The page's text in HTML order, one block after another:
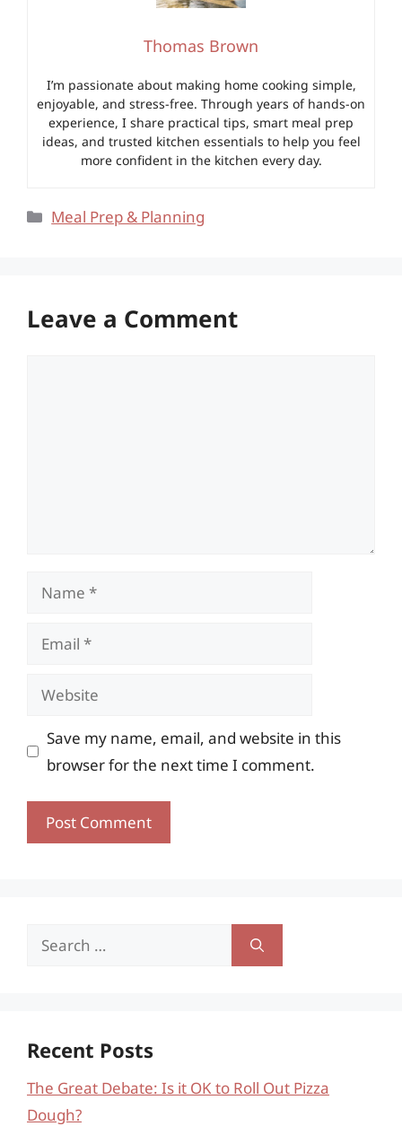
Thomas Brown
I’m passionate about making home cooking simple,
enjoyable, and stress-free. Through years of hands-on
experience, I share practical tips, smart meal prep
ideas, and trusted kitchen essentials to help you feel
more confident in the kitchen every day.
Categories
Meal Prep & Planning
Leave a Comment
Name
Email
Website
Save my name, email, and website in this
browser for the next time I comment.
Search
Recent Posts
The Great Debate: Is it OK to Roll Out Pizza
Dough?